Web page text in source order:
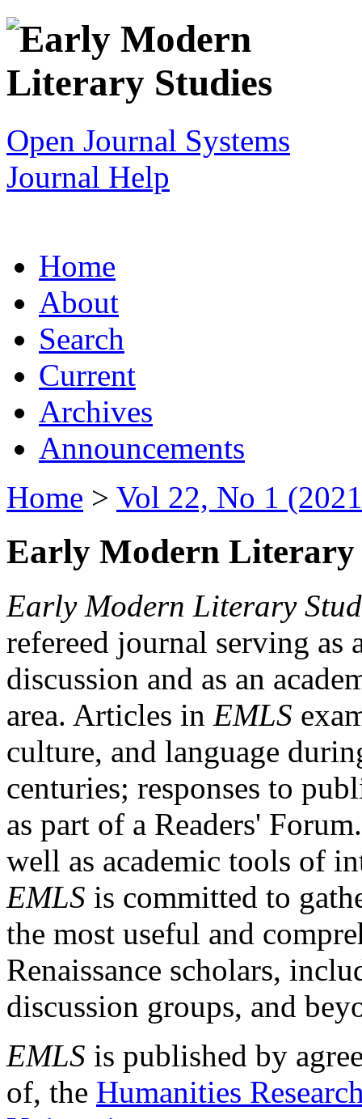
Open Journal Systems
Journal Help
Home
About
Search
Current
Archives
Announcements
Home > Vol 22, No 1
Early Modern Literary
Early Modern Literary
refereed journal serving as
discussion and as an
area. Articles in EMLS
culture, and language
centuries; responses to
as part of a Readers'
well as academic tools of
EMLS is committed to
the most useful and
Renaissance scholars,
discussion groups, and
EMLS is published by
of, the Humanities